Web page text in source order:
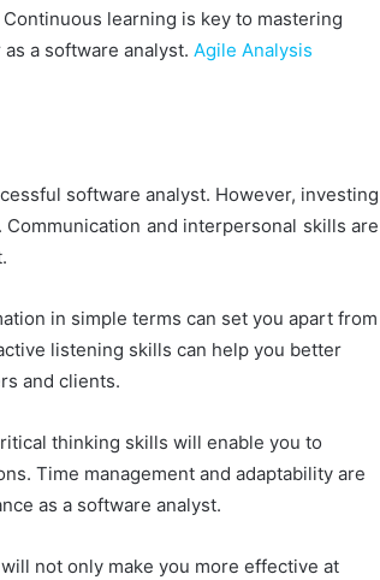
learning is key to mastering
a software analyst. Agile Analysis
software analyst. However, investing
and interpersonal skills are
in simple terms can set you apart from
listening skills can help you better
and clients.
thinking skills will enable you to
Time management and adaptability are
as a software analyst.
not only make you more effective at